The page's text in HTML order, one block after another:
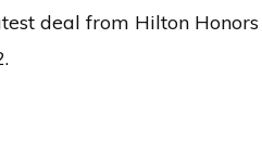
deal from Hilton